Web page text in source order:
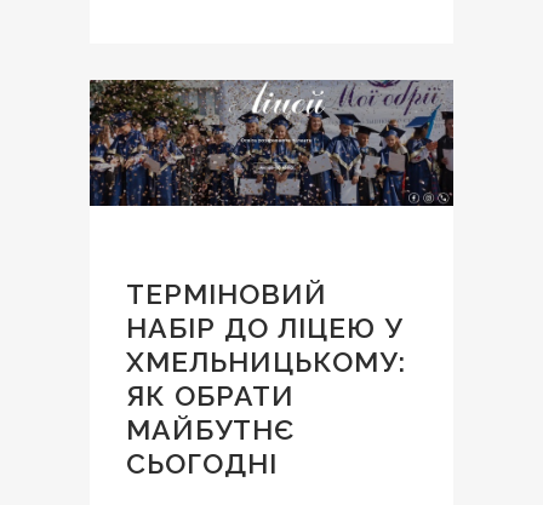
ТЕРМІНОВИЙ
НАБІР ДО ЛІЦЕЮ У
ХМЕЛЬНИЦЬКОМУ:
ЯК ОБРАТИ
МАЙБУТНЄ
СЬОГОДНІ